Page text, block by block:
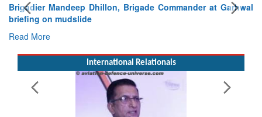
International Relationals